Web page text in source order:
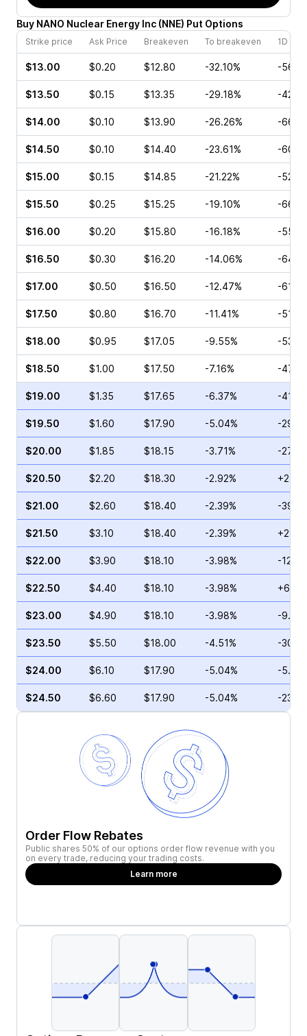
Buy NANO Nuclear Energy Inc (NNE) Put Options
Strike price Ask Price Breakeven To breakeven 1D
$13.00 $0.20 $12.80 -32.10% -
$13.50 $0.15 $13.35 -29.18% -
$14.00 $0.10 $13.90 -26.26% -
$14.50 $0.10 $14.40 -23.61% -
$15.00 $0.15 $14.85 -21.22% -
$15.50 $0.25 $15.25 -19.10% -
$16.00 $0.20 $15.80 -16.18% -
$16.50 $0.30 $16.20 -14.06% -
$17.00 $0.50 $16.50 -12.47% -
$17.50 $0.80 $16.70 -11.41% -
$18.00 $0.95 $17.05 -9.55% -
$18.50 $1.00 $17.50 -7.16% -
$19.00 $1.35 $17.65 -6.37% -
$19.50 $1.60 $17.90 -5.04% -
$20.00 $1.85 $18.15 -3.71% -
$20.50 $2.20 $18.30 -2.92%
$21.00 $2.60 $18.40 -2.39% -
$21.50 $3.10 $18.40 -2.39%
$22.00 $3.90 $18.10 -3.98% -
$22.50 $4.40 $18.10 -3.98%
$23.00 $4.90 $18.10 -3.98% -
$23.50 $5.50 $18.00 -4.51% -
$24.00 $6.10 $17.90 -5.04% -
$24.50 $6.60 $17.90 -5.04% -
Order Flow Rebates
Public shares 50% of our options order flow revenue with you
on every trade, reducing your trading costs.
Learn more